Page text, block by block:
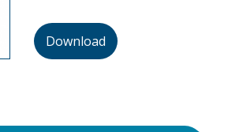
Download